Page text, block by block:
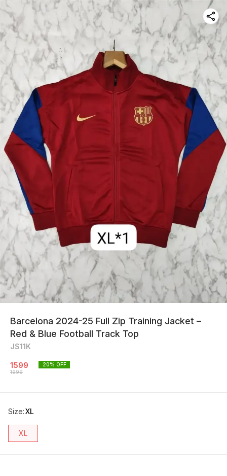
Barcelona 2024-25 Full Zip Training Jacket –
Red & Blue Football Track Top
JS11K
1599
1999
20% OFF
Size:XL
XL